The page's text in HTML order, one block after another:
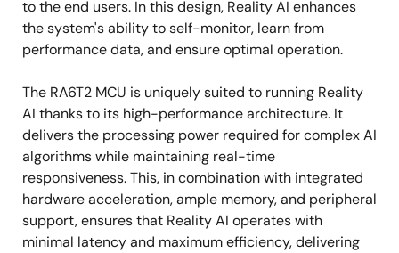
to the end users. In this design, Reality AI enhances
the system's ability to self-monitor, learn from
performance data, and ensure optimal operation.
The RA6T2 MCU is uniquely suited to running Reality
AI thanks to its high-performance architecture. It
delivers the processing power required for complex AI
algorithms while maintaining real-time
responsiveness. This, in combination with integrated
hardware acceleration, ample memory, and peripheral
support, ensures that Reality AI operates with
minimal latency and maximum efficiency, delivering